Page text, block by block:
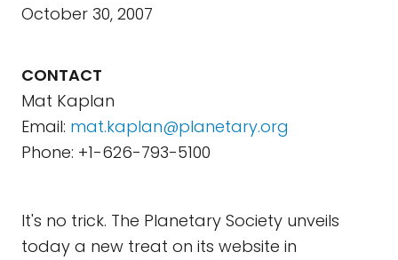
October 30, 2007
CONTACT
Mat Kaplan
Email: mat.kaplan@planetary.org
Phone: +1-626-793-5100
It's no trick. The Planetary Society unveils
today a new treat on its website in